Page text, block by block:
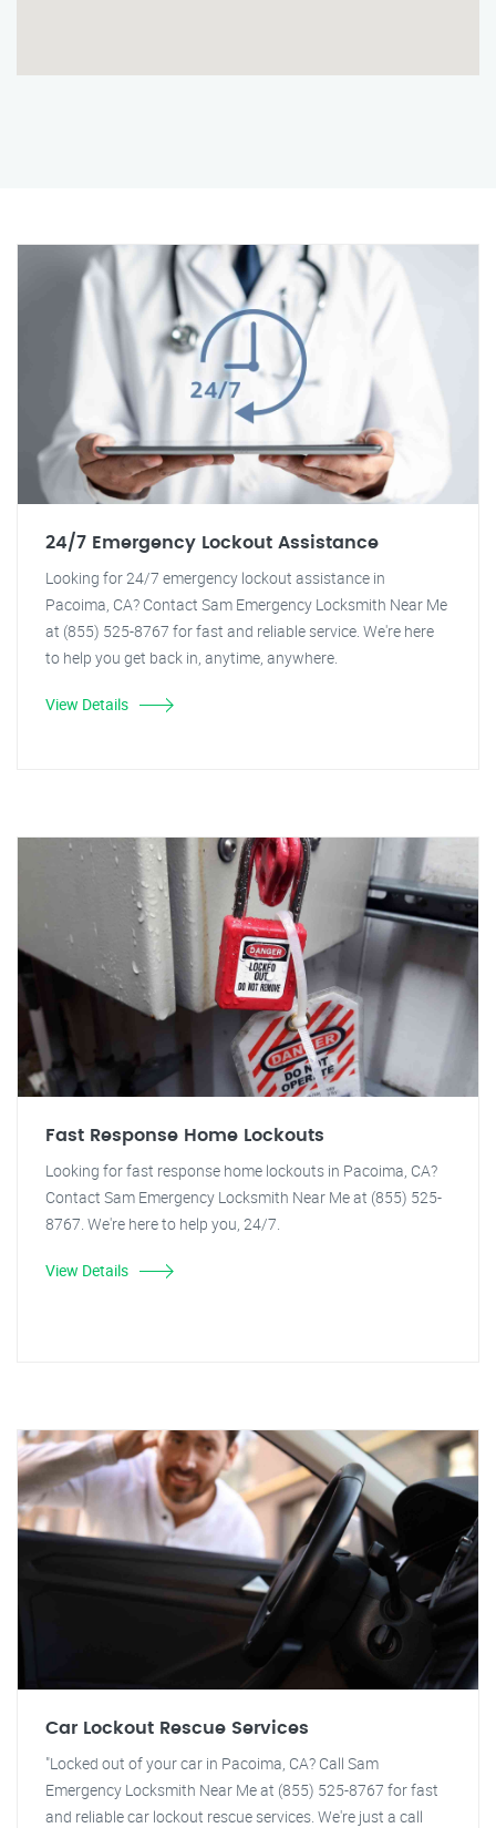
24/7 Emergency Lockout Assistance
Looking for 24/7 emergency lockout assistance in
Pacoima, CA? Contact Sam Emergency Locksmith Near Me
at (855) 525-8767 for fast and reliable service. We're here
to help you get back in, anytime, anywhere.
View Details
Fast Response Home Lockouts
Looking for fast response home lockouts in Pacoima, CA?
Contact Sam Emergency Locksmith Near Me at (855) 525-
8767. We're here to help you, 24/7.
View Details
Car Lockout Rescue Services
"Locked out of your car in Pacoima, CA? Call Sam
Emergency Locksmith Near Me at (855) 525-8767 for fast
and reliable car lockout rescue services. We're just a call